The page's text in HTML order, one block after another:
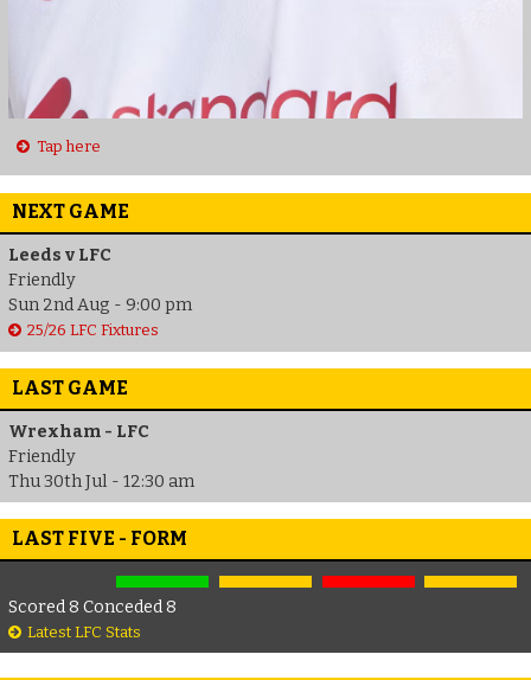
Tap here
NEXT GAME
Leeds v LFC
Friendly
Sun 2nd Aug - 9:00 pm
25/26 LFC Fixtures
LAST GAME
Wrexham - LFC
Friendly
Thu 30th Jul - 12:30 am
LAST FIVE - FORM
Scored 8 Conceded 8
Latest LFC Stats